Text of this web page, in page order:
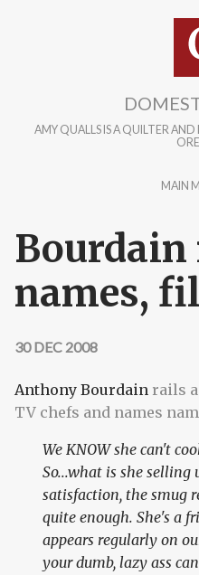
AMY QUALLS IS A QUILTER
MAIN
Bourdain
names,
30 DEC 2008
Anthony Bourdain rails
TV chefs and names
We KNOW she can't
So...what is she selling
satisfaction, the smug
quite enough. She's a
appears regularly on
your dumb, lazy ass